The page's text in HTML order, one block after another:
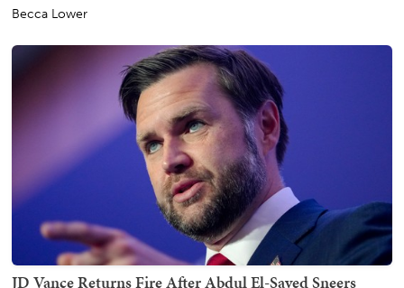
Becca Lower
JD Vance Returns Fire After Abdul El-Sayed Sneers